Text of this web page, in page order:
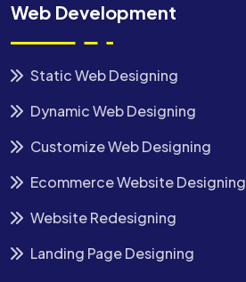
Web Development
Static Web Designing
Dynamic Web Designing
Customize Web Designing
Ecommerce Website Designing
Website Redesigning
Landing Page Designing